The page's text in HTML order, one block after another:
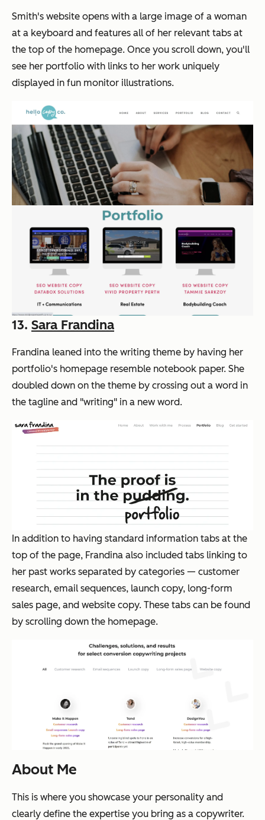
Smith's website opens with a large image of a woman
at a keyboard and features all of her relevant tabs at
the top of the homepage. Once you scroll down, you'll
see her portfolio with links to her work uniquely
displayed in fun monitor illustrations.
13. Sara Frandina
Frandina leaned into the writing theme by having her
portfolio's homepage resemble notebook paper. She
doubled down on the theme by crossing out a word in
the tagline and "writing" in a new word.
In addition to having standard information tabs at the
top of the page, Frandina also included tabs linking to
her past works separated by categories — customer
research, email sequences, launch copy, long-form
sales page, and website copy. These tabs can be found
by scrolling down the homepage.
About Me
This is where you showcase your personality and
clearly define the expertise you bring as a copywriter.